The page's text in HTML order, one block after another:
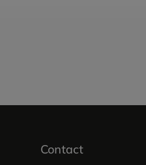
Contact